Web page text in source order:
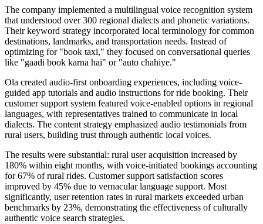
The company implemented a multilingual voice recognition system
that understood over 300 regional dialects and phonetic variations.
Their keyword strategy incorporated local terminology for common
destinations, landmarks, and transportation needs. Instead of
optimizing for "book taxi," they focused on conversational queries
like "gaadi book karna hai" or "auto chahiye."
Ola created audio-first onboarding experiences, including voice-
guided app tutorials and audio instructions for ride booking. Their
customer support system featured voice-enabled options in regional
languages, with representatives trained to communicate in local
dialects. The content strategy emphasized audio testimonials from
rural users, building trust through authentic local voices.
The results were substantial: rural user acquisition increased by
180% within eight months, with voice-initiated bookings accounting
for 67% of rural rides. Customer support satisfaction scores
improved by 45% due to vernacular language support. Most
significantly, user retention rates in rural markets exceeded urban
benchmarks by 23%, demonstrating the effectiveness of culturally
authentic voice search strategies.